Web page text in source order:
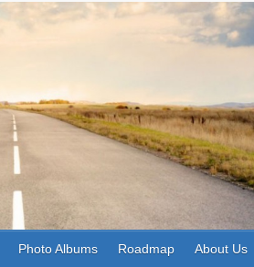
Photo Albums Roadmap About Us